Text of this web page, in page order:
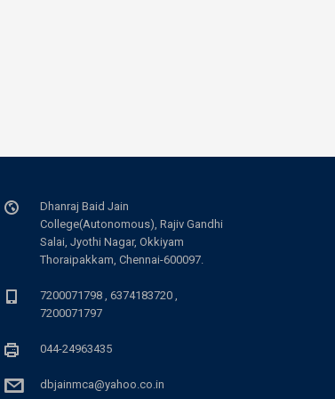
Dhanraj Baid Jain
College(Autonomous), Rajiv Gandhi
Salai, Jyothi Nagar, Okkiyam
Thoraipakkam, Chennai-600097.
7200071798 , 6374183720 ,
7200071797
044-24963435
dbjainmca@yahoo.co.in